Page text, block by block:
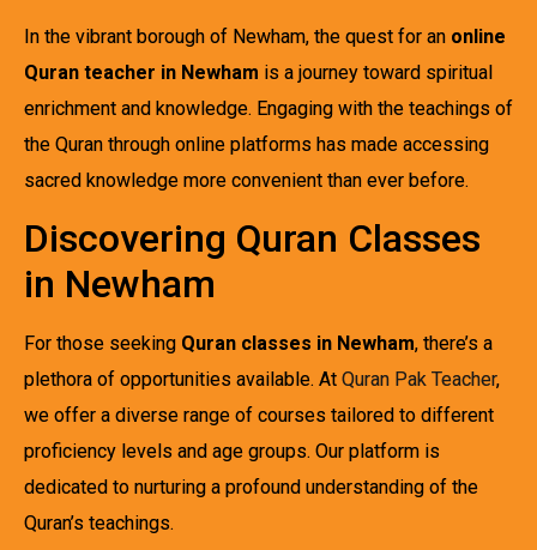
In the vibrant borough of Newham, the quest for an online
Quran teacher in Newham is a journey toward spiritual
enrichment and knowledge. Engaging with the teachings of
the Quran through online platforms has made accessing
sacred knowledge more convenient than ever before.
Discovering Quran Classes
in Newham
For those seeking Quran classes in Newham, there’s a
plethora of opportunities available. At Quran Pak Teacher,
we offer a diverse range of courses tailored to different
proficiency levels and age groups. Our platform is
dedicated to nurturing a profound understanding of the
Quran’s teachings.